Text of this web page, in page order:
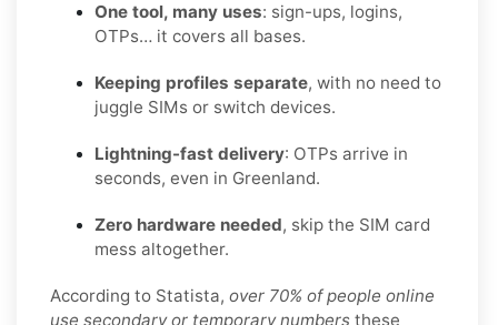
One tool, many uses: sign-ups, logins,
OTPs… it covers all bases.
Keeping profiles separate, with no need to
juggle SIMs or switch devices.
Lightning-fast delivery: OTPs arrive in
seconds, even in Greenland.
Zero hardware needed, skip the SIM card
mess altogether.
According to Statista, over 70% of people online
use secondary or temporary numbers these